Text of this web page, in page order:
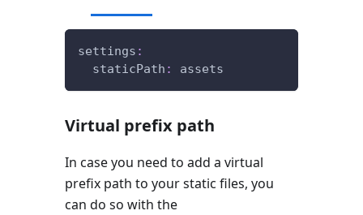
settings :
staticPath : assets
Virtual prefix path
In case you need to add a virtual
prefix path to your static files, you
can do so with the